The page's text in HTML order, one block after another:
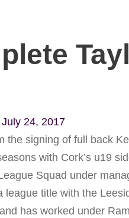
July 24, 2017
the signing of full back
with Cork’s u19
Squad under
title with the
has worked under